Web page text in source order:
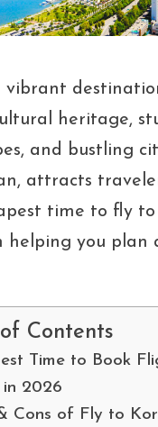
vibrant
heritage,
and bustling
attracts
time to fly
helping you plan
Contents
Time to Book
in 2026
Cons of Fly to